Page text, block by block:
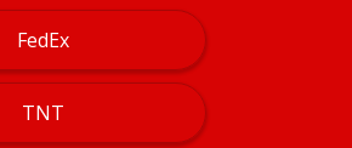
FedEx
TNT